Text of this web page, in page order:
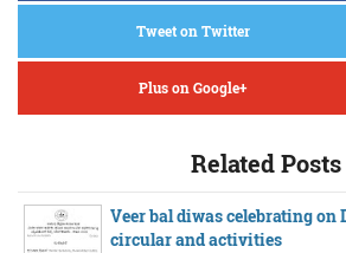
Tweet on Twitter
Plus on Google+
Related Posts
Veer bal diwas celebrating on
circular and activities